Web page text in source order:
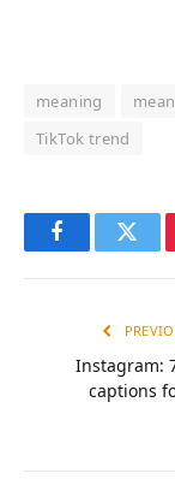
meaning
TikTok trend
Facebook
Instagram:
captions